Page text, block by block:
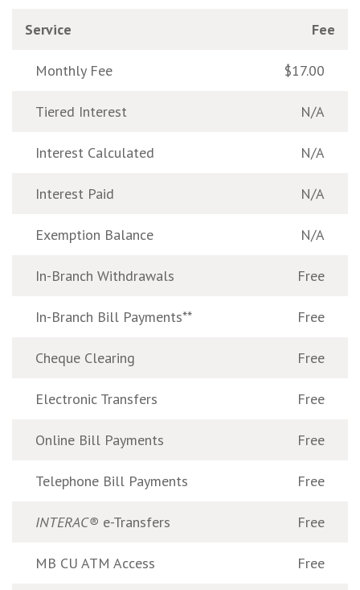
Service Fee
Monthly Fee $17.00
Tiered Interest N/A
Interest Calculated N/A
Interest Paid N/A
Exemption Balance N/A
In-Branch Withdrawals Free
In-Branch Bill Payments** Free
Cheque Clearing Free
Electronic Transfers Free
Online Bill Payments Free
Telephone Bill Payments Free
INTERAC® e-Transfers Free
MB CU ATM Access Free